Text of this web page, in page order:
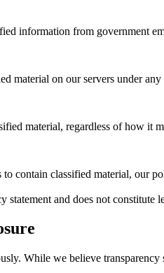
information from government
material on our servers under any
material, regardless of how it
to contain classified material, our
statement and does not
While we believe